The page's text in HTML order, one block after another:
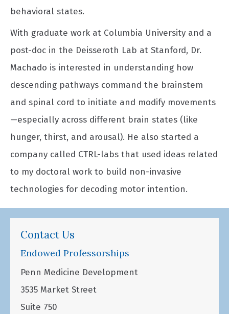
behavioral states.
With graduate work at Columbia University and a
post-doc in the Deisseroth Lab at Stanford, Dr.
Machado is interested in understanding how
descending pathways command the brainstem
and spinal cord to initiate and modify movements
—especially across different brain states (like
hunger, thirst, and arousal). He also started a
company called CTRL-labs that used ideas related
to my doctoral work to build non-invasive
technologies for decoding motor intention.
Contact Us
Endowed Professorships
Penn Medicine Development
3535 Market Street
Suite 750